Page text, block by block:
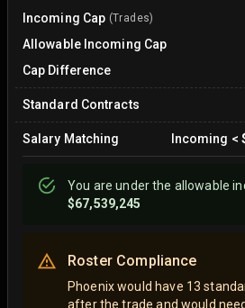
Incoming Cap (Trades)
Allowable Incoming Cap
Cap Difference
Standard Contracts
Salary Matching Incoming <
You areunderthe allowable
$67,539,245
Roster Compliance
Phoenix would have 13
after the trade and would